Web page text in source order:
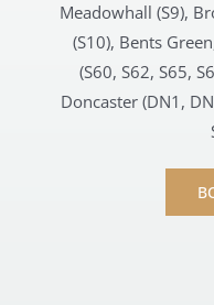
Meadowhall (S9),
(S10), Bents
(S60, S62, S65,
Doncaster (DN1,